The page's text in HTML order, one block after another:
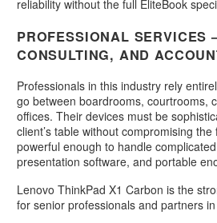
reliability without the full EliteBook
PROFESSIONAL SERVICES
CONSULTING, AND
Professionals in this industry rely
go between boardrooms, courtrooms,
offices. Their devices must be
client’s table without compromising the
powerful enough to handle
presentation software, and portable
Lenovo ThinkPad X1 Carbon is the
for senior professionals and partners